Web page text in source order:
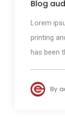
Blog
Lorem
printing
has been
By